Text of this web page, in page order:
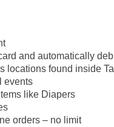
and automatically
locations found inside
events
like Diapers
orders – no limit